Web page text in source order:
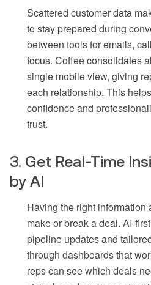
Scattered customer data
to stay prepared during
between tools for emails,
focus. Coffee consolidates
single mobile view, giving
each relationship. This
confidence and
trust.
3. Get Real-Time
by AI
Having the right information
make or break a deal. AI-
pipeline updates and
through dashboards that
reps can see which deals